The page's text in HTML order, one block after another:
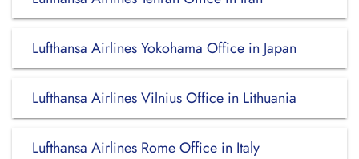
Lufthansa Airlines Yokohama Office in Japan
Lufthansa Airlines Vilnius Office in Lithuania
Lufthansa Airlines Rome Office in Italy